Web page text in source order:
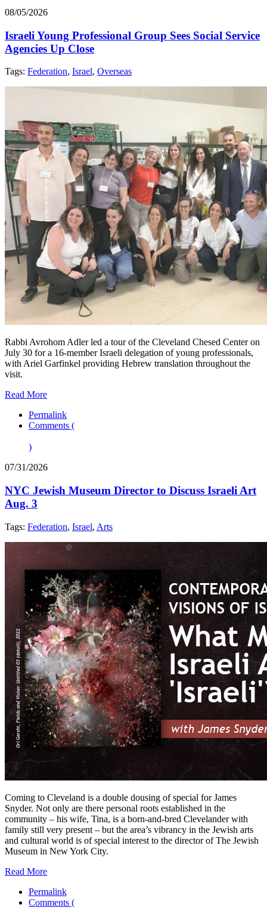
08/05/2026
Israeli Young Professional Group Sees Social Service
Agencies Up Close
Tags: Federation, Israel, Overseas
Rabbi Avrohom Adler led a tour of the Cleveland Chesed Center on
July 30 for a 16-member Israeli delegation of young professionals,
with Ariel Garfinkel providing Hebrew translation throughout the
visit.
Read More
Permalink
Comments (
)
07/31/2026
NYC Jewish Museum Director to Discuss Israeli Art
Aug. 3
Tags: Federation, Israel, Arts
Coming to Cleveland is a double dousing of special for James
Snyder. Not only are there personal roots established in the
community – his wife, Tina, is a born-and-bred Clevelander with
family still very present – but the area’s vibrancy in the Jewish arts
and cultural world is of special interest to the director of The Jewish
Museum in New York City.
Read More
Permalink
Comments (